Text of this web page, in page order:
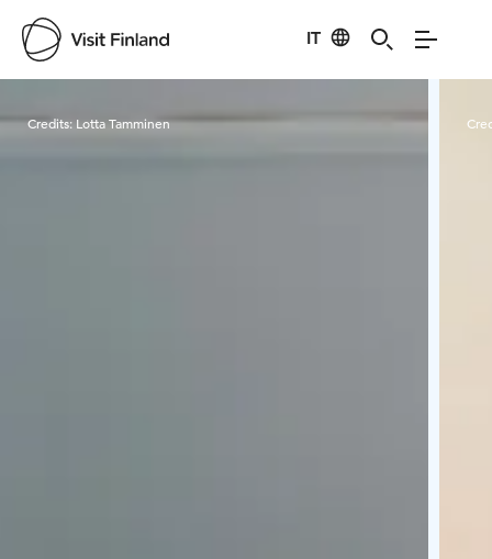
IT
Visit Finland
Credits: Lotta Tamminen